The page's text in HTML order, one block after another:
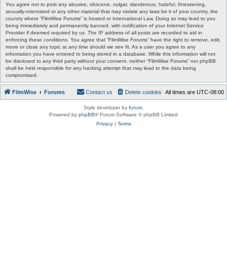
You agree not to post any abusive, obscene, vulgar, slanderous, hateful, threatening,
sexually-orientated or any other material that may violate any laws be it of your country, the
country where “FilmWise Forums” is hosted or International Law. Doing so may lead to you
being immediately and permanently banned, with notification of your Internet Service
Provider if deemed required by us. The IP address of all posts are recorded to aid in
enforcing these conditions. You agree that “FilmWise Forums” have the right to remove, edit,
move or close any topic at any time should we see fit. As a user you agree to any
information you have entered to being stored in a database. While this information will not
be disclosed to any third party without your consent, neither “FilmWise Forums” nor phpBB
shall be held responsible for any hacking attempt that may lead to the data being
compromised.
FilmWise Forums All times are UTC-08:00
Delete cookies
Contact us
Style developer by forum
Powered by phpBB® Forum Software © phpBB Limited
Privacy| Terms